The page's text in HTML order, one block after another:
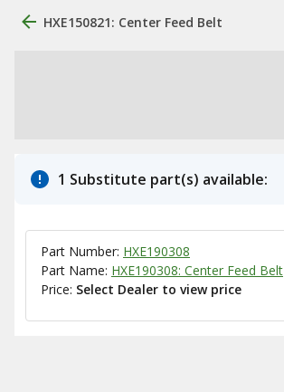
HXE150821: Center Feed Belt
1 Substitute part(s) available:
Part Number: HXE190308
Part Name: HXE190308: Center Feed Belt
Price: Select Dealer to view price